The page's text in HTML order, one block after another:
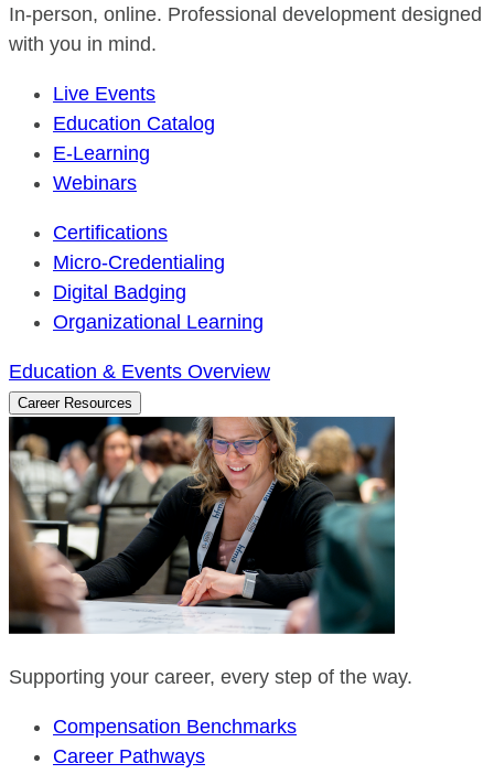
In-person, online. Professional development designed
with you in mind.
Live Events
Education Catalog
E-Learning
Webinars
Certifications
Micro-Credentialing
Digital Badging
Organizational Learning
Education & Events Overview
Career Resources
Supporting your career, every step of the way.
Compensation Benchmarks
Career Pathways